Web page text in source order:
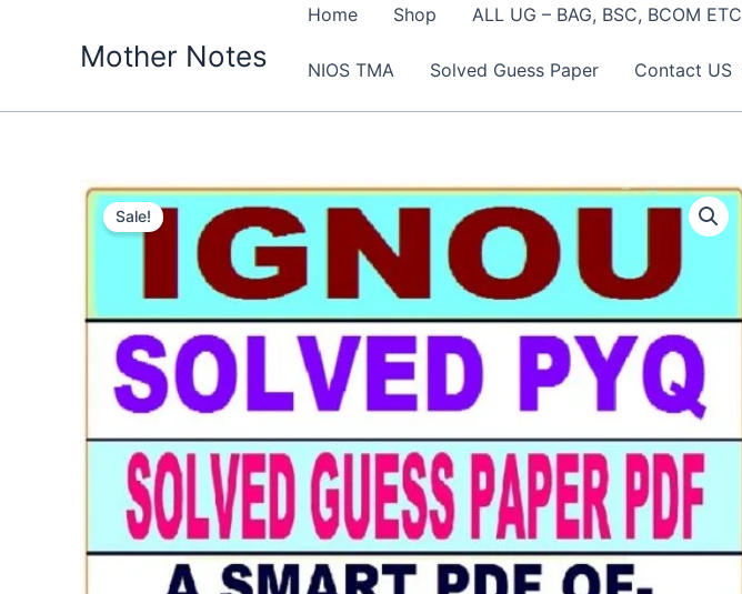
Mother Notes
Home Shop ALL UG – BAG, BSC, BCOM ETC
NIOS TMA Solved Guess Paper Contact US
Sale!